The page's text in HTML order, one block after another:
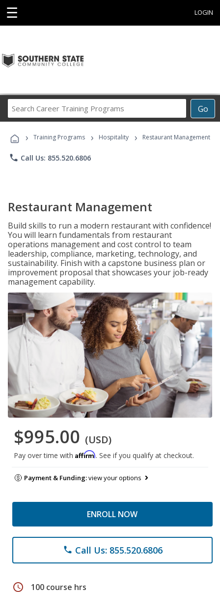
☰ LOGIN
Go
Career
Programs
› Training Programs › Hospitality › Restaurant Management
phone Call Us: 855.520.6806
Restaurant Management
Build skills to run a modern restaurant with confidence!
You will learn fundamentals from restaurant
operations management and cost control to team
leadership, compliance, marketing, technology, and
sustainability. Finish with a capstone business plan or
improvement proposal that showcases your job-ready
management capability.
$995.00 (USD)
Pay over time with Affirm. See if you qualify at checkout.
Payment & Funding:view your options
ENROLL NOW
phone Call Us: 855.520.6806
schedule 100 course hrs